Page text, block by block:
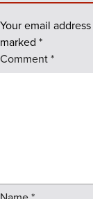
Your email
marked *
Comment*